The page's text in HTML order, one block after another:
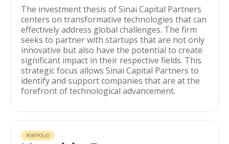
The investment thesis of Sinai Capital Partners
centers on transformative technologies that can
effectively address global challenges. The firm
seeks to partner with startups that are not only
innovative but also have the potential to create
significant impact in their respective fields. This
strategic focus allows Sinai Capital Partners to
identify and support companies that are at the
forefront of technological advancement.
PORTFOLIO